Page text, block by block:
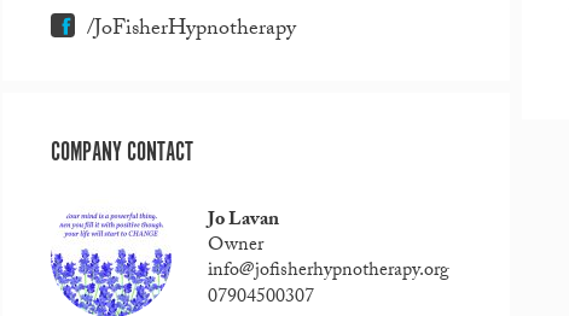
/JoFisherHypnotherapy
COMPANY CONTACT
Jo Lavan
Owner
info@jofisherhypnotherapy.org
07904500307